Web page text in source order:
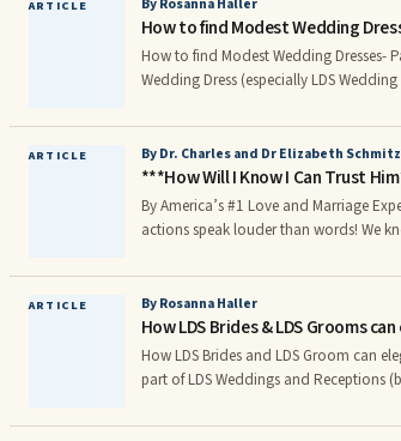
ARTICLE
How to find Modest Wedding
How to find Modest Wedding Dresses- Part One of Three
Wedding Dress (especially LDS
ARTICLE By Dr. Charles and Dr Elizabeth Schmitz
***How Will I Know I Can Trust
By America’s #1 Love and Marriage Experts. Here is an undeniable truth
actions speak louder than words! We
Actions mean everything! The truth is
way people act and respond, rarely by
men practice what they preach.
ARTICLE By Rosanna Haller
How LDS Brides & LDS Grooms
How LDS Brides and LDS Groom can
part of LDS Weddings and Receptions